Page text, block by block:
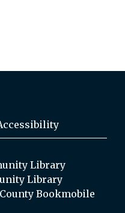
Library
Library
Bookmobile